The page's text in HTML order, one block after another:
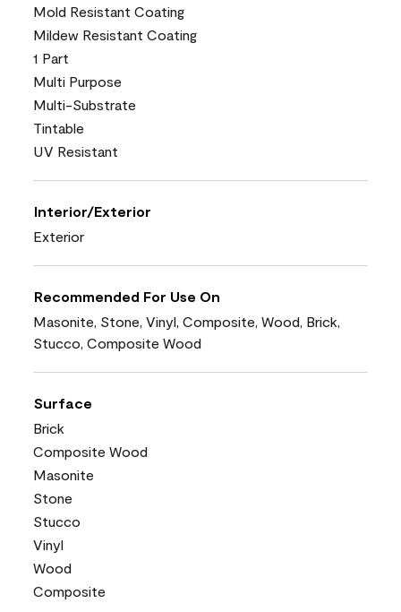
Mold Resistant Coating
Mildew Resistant Coating
1 Part
Multi Purpose
Multi-Substrate
Tintable
UV Resistant
Interior/Exterior
Exterior
Recommended For Use On
Masonite, Stone, Vinyl, Composite, Wood, Brick,
Stucco, Composite Wood
Surface
Brick
Composite Wood
Masonite
Stone
Stucco
Vinyl
Wood
Composite